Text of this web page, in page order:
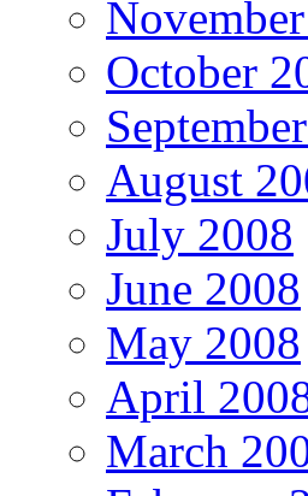
October
August
July 2008
June 2008
May 2008
April
March